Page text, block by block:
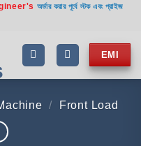
অর্ডার করার পূর্বে স্টক এবং প্রাইজ
EMI
/ Front Load